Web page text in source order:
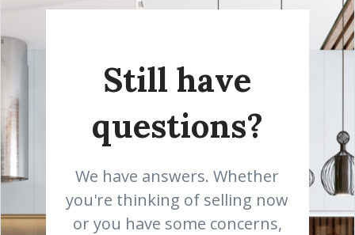
Still have
questions?
We have answers. Whether
you're thinking of selling now
or you have some concerns,